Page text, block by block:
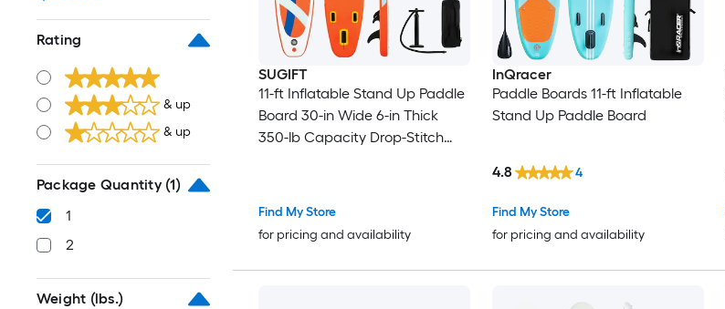
Rating
& up
& up
Package Quantity (1)
1
2
Weight (lbs.)
SUGIFT
11-ft Inflatable Stand Up Paddle
Board 30-in Wide 6-in Thick
350-lb Capacity Drop-Stitch
Leash 3 Fins Waterproof Phone
Orange for All Skill Levels
Find My Store
for pricing and availability
InQracer
Paddle Boards 11-ft Inflatable
Stand Up Paddle Board
Find My Store
for pricing and availability
4.8 4